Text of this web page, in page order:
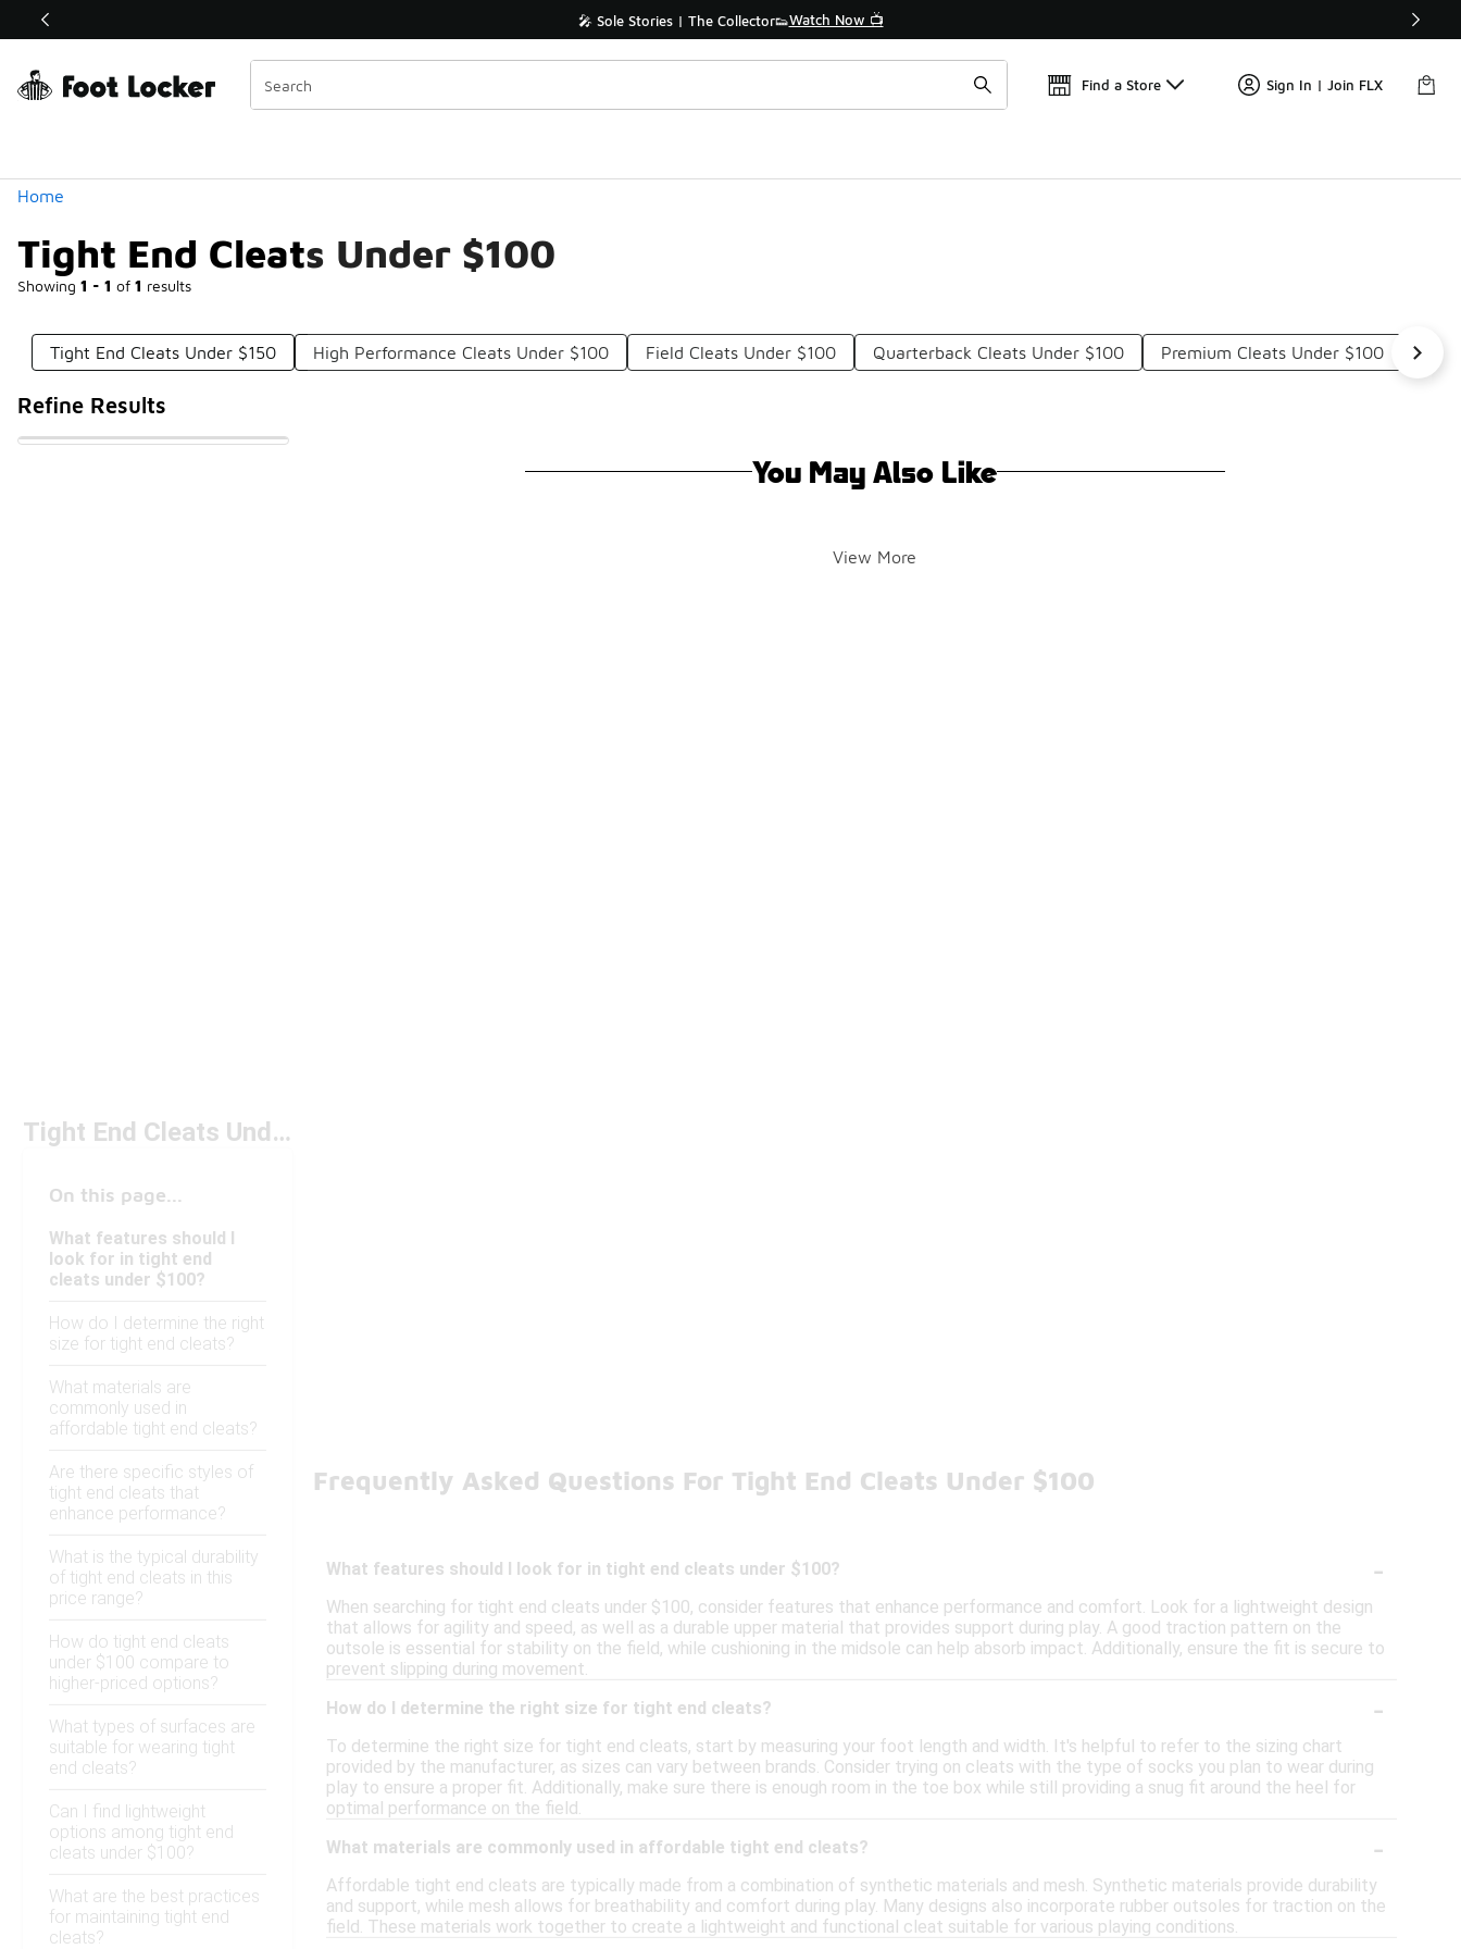
Off Sale Extended🔥 🎤 Sole Stories | The Collector👟Watch Now 📺 🛍️ Buy Online, Pick-Up In Store 🚗
Find a Store Sign In | Join FLX
Home
Tight End Cleats Under $100
Showing 1 - 1 of 1 results
Similar
Categories
Tight End Cleats Under $150 High Performance Cleats Under $100 Field Cleats Under $100 Quarterback Cleats Under $100 Premium Cleats Under $100
Refine Results
You May Also Like
View More
Tight End Cleats Under $100
On this page...
What features should I
look for in tight end
cleats under $100?
How do I determine the right
size for tight end cleats?
What materials are
commonly used in
affordable tight end cleats?
Are there specific styles of
tight end cleats that
enhance performance?
What is the typical durability
of tight end cleats in this
price range?
How do tight end cleats
under $100 compare to
higher-priced options?
What types of surfaces are
suitable for wearing tight
end cleats?
Can I find lightweight
options among tight end
cleats under $100?
What are the best practices
for maintaining tight end
cleats?
Frequently Asked Questions For Tight End Cleats Under $100
What features should I look for in tight end cleats under $100? -
When searching for tight end cleats under $100, consider features that enhance performance and comfort. Look for a lightweight design
that allows for agility and speed, as well as a durable upper material that provides support during play. A good traction pattern on the
outsole is essential for stability on the field, while cushioning in the midsole can help absorb impact. Additionally, ensure the fit is secure to
prevent slipping during movement.
How do I determine the right size for tight end cleats?
-
To determine the right size for tight end cleats, start by measuring your foot length and width. It's helpful to refer to the sizing chart
provided by the manufacturer, as sizes can vary between brands. Consider trying on cleats with the type of socks you plan to wear during
play to ensure a proper fit. Additionally, make sure there is enough room in the toe box while still providing a snug fit around the heel for
optimal performance on the field.
What materials are commonly used in affordable tight end cleats?
-
Affordable tight end cleats are typically made from a combination of synthetic materials and mesh. Synthetic materials provide durability
and support, while mesh allows for breathability and comfort during play. Many designs also incorporate rubber outsoles for traction on the
field. These materials work together to create a lightweight and functional cleat suitable for various playing conditions.